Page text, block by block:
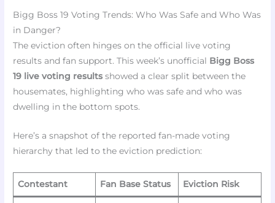
Bigg Boss 19 Voting Trends: Who Was Safe and Who Was
in Danger?
The eviction often hinges on the official live voting
results and fan support. This week’s unofficial Bigg Boss
19 live voting results showed a clear split between the
housemates, highlighting who was safe and who was
dwelling in the bottom spots.
Here’s a snapshot of the reported fan-made voting
hierarchy that led to the eviction prediction:
Contestant Fan Base Status Eviction Risk